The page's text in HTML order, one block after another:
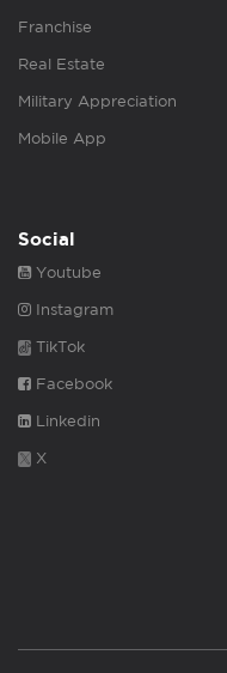
Franchise
Real Estate
Military Appreciation
Mobile App
Social
Youtube
Instagram
TikTok
Facebook
Linkedin
X